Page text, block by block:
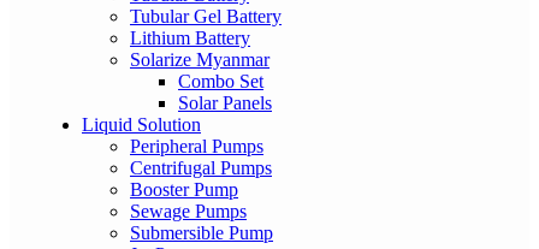
Tubular Gel Battery
Lithium Battery
Solarize Myanmar
Combo Set
Solar Panels
Liquid Solution
Peripheral Pumps
Centrifugal Pumps
Booster Pump
Sewage Pumps
Submersible Pump